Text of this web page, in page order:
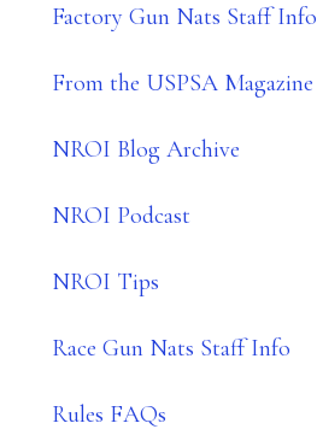
Factory Gun Nats Staff Info
From the USPSA Magazine
NROI Blog Archive
NROI Podcast
NROI Tips
Race Gun Nats Staff Info
Rules FAQs